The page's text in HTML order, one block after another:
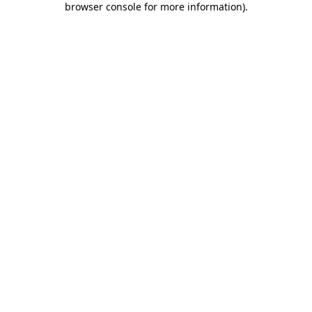
browser console for more information).